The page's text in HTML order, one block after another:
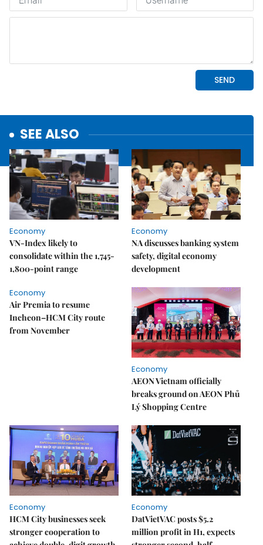
SEE ALSO
Economy
VN-Index likely to
consolidate within the 1,745-
1,800-point range
Economy
NA discusses banking system
safety, digital economy
development
Economy
Air Premia to resume
Incheon–HCM City route
from November
Economy
AEON Vietnam officially
breaks ground on AEON Phủ
Lý Shopping Centre
Economy
HCM City businesses seek
stronger cooperation to
Economy
DatVietVAC posts $5.2
million profit in H1, expects